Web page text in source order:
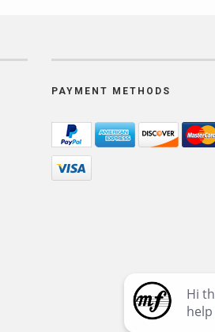
PAYMENT METHODS